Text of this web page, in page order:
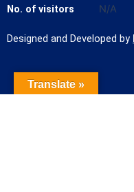
No. of visitors N/A
Designed and Developed by
Translate »